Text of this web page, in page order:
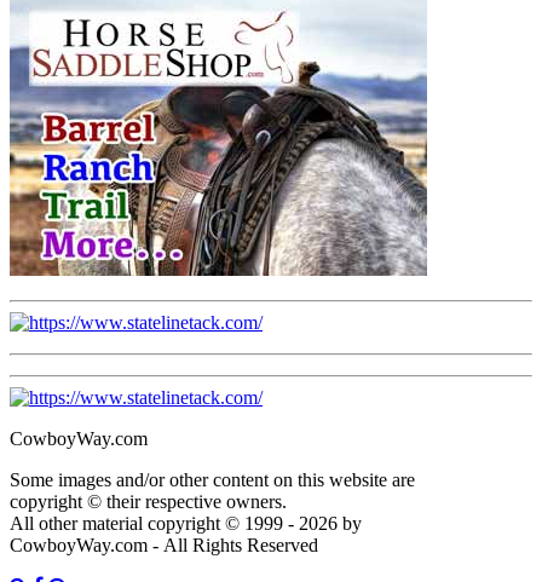
CowboyWay.com
Some images and/or other content on this website are
copyright © their respective owners.
All other material copyright © 1999 - 2026 by
CowboyWay.com - All Rights Reserved